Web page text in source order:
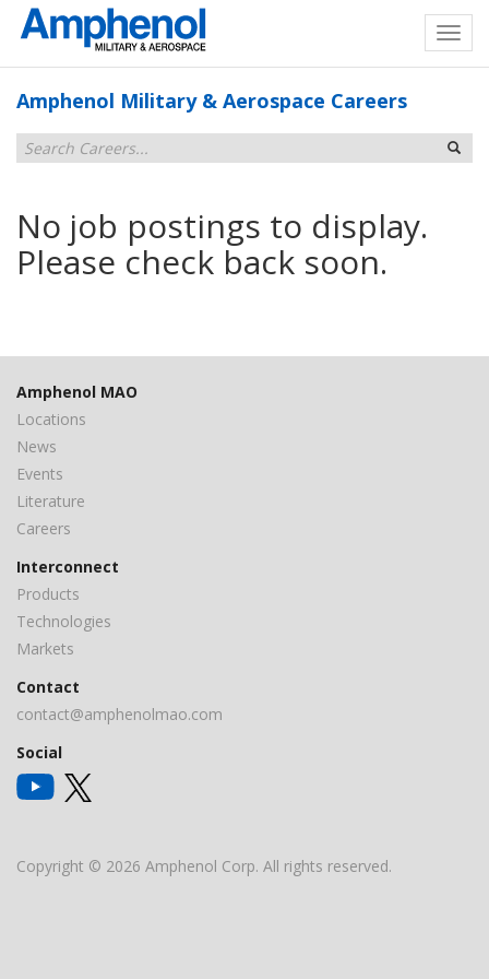
Amphenol Military & Aerospace Careers
No job postings to display.
Please check back soon.
Amphenol MAO
Locations
News
Events
Literature
Careers
Interconnect
Products
Technologies
Markets
Contact
contact@amphenolmao.com
Social
Copyright © 2026 Amphenol Corp. All rights reserved.